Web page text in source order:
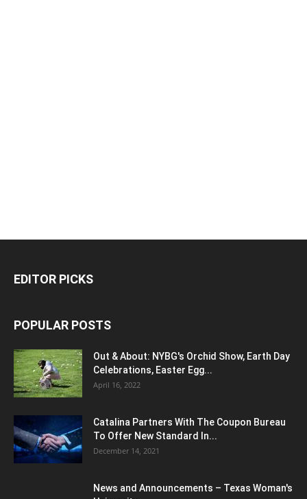
EDITOR PICKS
POPULAR POSTS
Out & About: NYBG's Orchid Show, Earth Day
Celebrations, Easter Egg...
April 16, 2022
Catalina Partners With The Coupon Bureau
To Offer New Standard In...
December 14, 2021
News and Announcements – Texas Woman's